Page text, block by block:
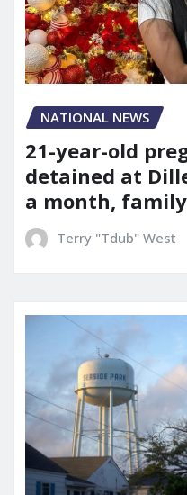
NATIONAL NEWS
21-year-old
detained at
a month,
Terry "Tdub" West